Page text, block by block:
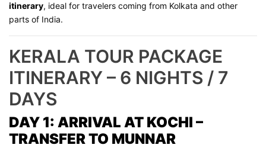
itinerary, ideal for travelers coming from Kolkata and other
parts of India.
KERALA TOUR PACKAGE
ITINERARY – 6 NIGHTS / 7
DAYS
DAY 1: ARRIVAL AT KOCHI –
TRANSFER TO MUNNAR